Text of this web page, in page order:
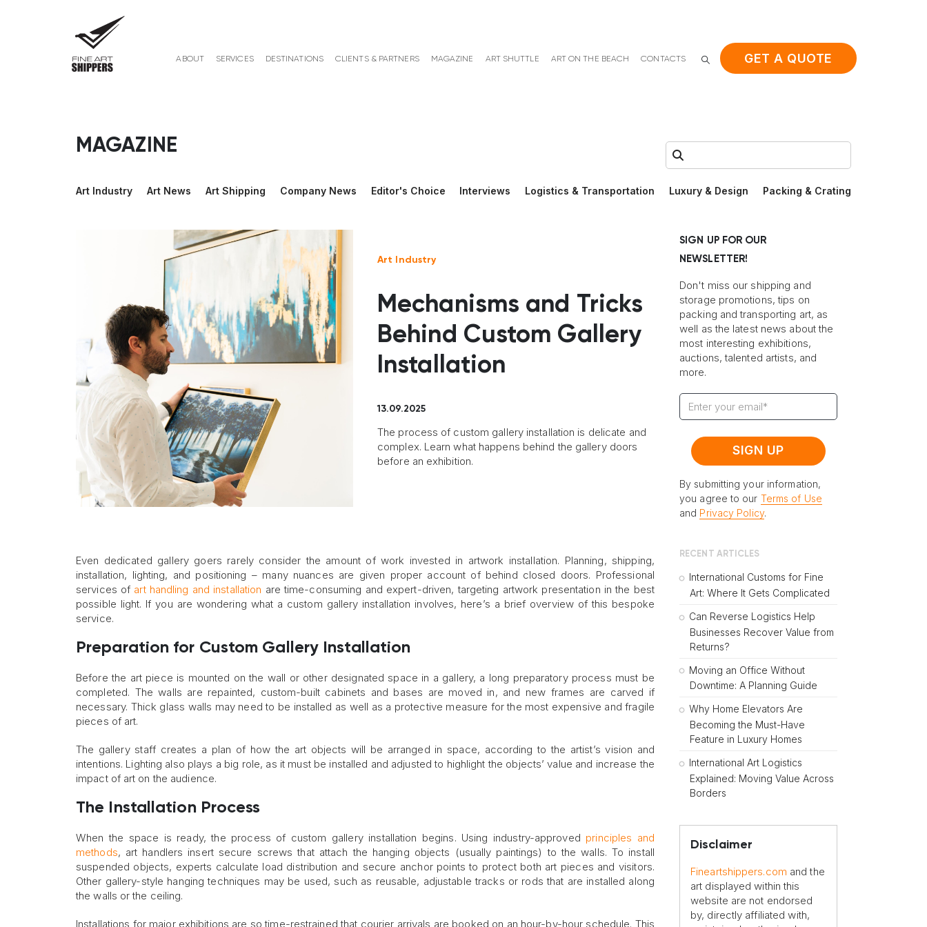
ABOUT SERVICES DESTINATIONS CLIENTS & PARTNERS MAGAZINE ART SHUTTLE ART ON THE BEACH CONTACTS GET A QUOTE
MAGAZINE Search:
Art Industry Art News Art Shipping Company News Editor's Choice Interviews Logistics & Transportation Luxury & Design Packing & Crating
Art Industry
Mechanisms and Tricks
Behind Custom Gallery
Installation
13.09.2025
The process of custom gallery installation is delicate and
complex. Learn what happens behind the gallery doors
before an exhibition.
Even dedicated gallery goers rarely consider the amount of work invested in artwork installation. Planning, shipping,
installation, lighting, and positioning – many nuances are given proper account of behind closed doors. Professional
services of art handling and installation are time-consuming and expert-driven, targeting artwork presentation in the best
possible light. If you are wondering what a custom gallery installation involves, here’s a brief overview of this bespoke
service.
Preparation for Custom Gallery Installation
Before the art piece is mounted on the wall or other designated space in a gallery, a long preparatory process must be
completed. The walls are repainted, custom-built cabinets and bases are moved in, and new frames are carved if
necessary. Thick glass walls may need to be installed as well as a protective measure for the most expensive and fragile
pieces of art.
The gallery staff creates a plan of how the art objects will be arranged in space, according to the artist’s vision and
intentions. Lighting also plays a big role, as it must be installed and adjusted to highlight the objects’ value and increase the
impact of art on the audience.
The Installation Process
When the space is ready, the process of custom gallery installation begins. Using industry-approved principles and
methods, art handlers insert secure screws that attach the hanging objects (usually paintings) to the walls. To install
suspended objects, experts calculate load distribution and secure anchor points to protect both art pieces and visitors.
Other gallery-style hanging techniques may be used, such as reusable, adjustable tracks or rods that are installed along
the walls or the ceiling.
Installations for major exhibitions are so time-restrained that courier arrivals are booked on an hour-by-hour schedule. This
SIGN UP FOR OUR
NEWSLETTER!
Don't miss our shipping and
storage promotions, tips on
packing and transporting art, as
well as the latest news about the
most interesting exhibitions,
auctions, talented artists, and
more.
By submitting your information,
you agree to our Terms of Use
and Privacy Policy.
RECENT ARTICLES
International Customs for Fine
Art: Where It Gets Complicated
Can Reverse Logistics Help
Businesses Recover Value from
Returns?
Moving an Office Without
Downtime: A Planning Guide
Why Home Elevators Are
Becoming the Must-Have
Feature in Luxury Homes
International Art Logistics
Explained: Moving Value Across
Borders
Disclaimer
Fineartshippers.com and the
art displayed within this
website are not endorsed
by, directly affiliated with,